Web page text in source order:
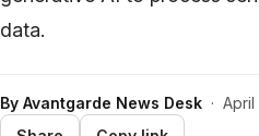
data.
By Avantgarde News Desk · April